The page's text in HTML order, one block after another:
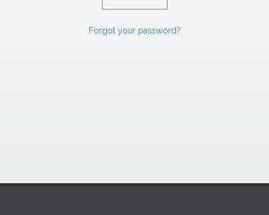
Forgot your password?